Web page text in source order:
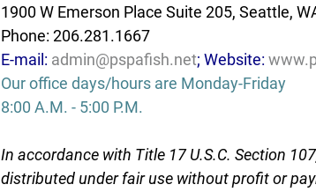
1900 W Emerson Place Suite 205, Seattle,
Phone: 206.281.1667
E-mail: admin@pspafish.net; Website:
Our office days/hours are Monday-Friday
8:00 A.M. - 5:00 P.M.
In accordance with Title 17 U.S.C. Section
distributed under fair use without profit or